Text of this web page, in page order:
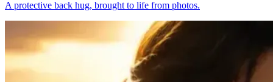
A protective back hug, brought to life from photos.